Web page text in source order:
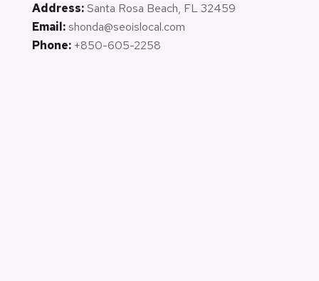
Address:Santa Rosa Beach, FL 32459
Email: shonda@seoislocal.com
Phone: +850-605-2258